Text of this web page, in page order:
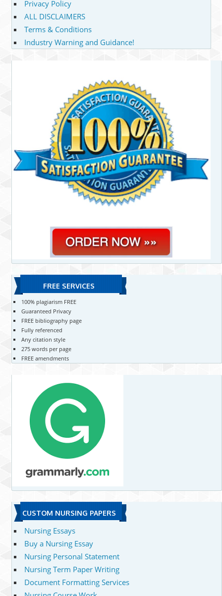
Privacy Policy
ALL DISCLAIMERS
Terms & Conditions
Industry Warning and Guidance!
FREE SERVICES
100% plagiarism FREE
Guaranteed Privacy
FREE bibliography page
Fully referenced
Any citation style
275 words per page
FREE amendments
CUSTOM NURSING PAPERS
Nursing Essays
Buy a Nursing Essay
Nursing Personal Statement
Nursing Term Paper Writing
Document Formatting Services